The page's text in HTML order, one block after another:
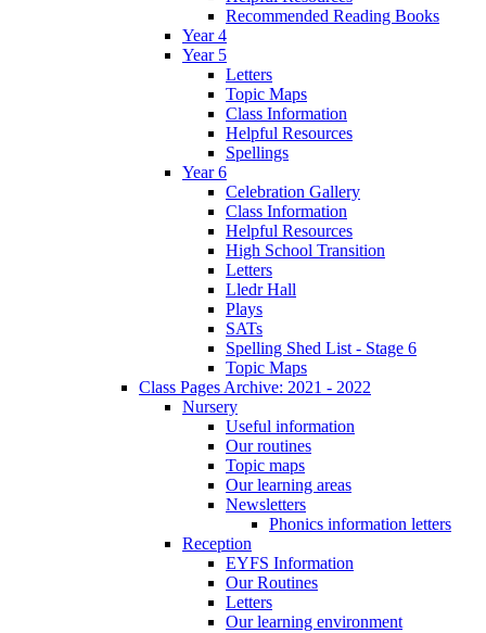
Recommended Reading Books
Year 4
Year 5
Letters
Topic Maps
Class Information
Helpful Resources
Spellings
Year 6
Celebration Gallery
Class Information
Helpful Resources
High School Transition
Letters
Lledr Hall
Plays
SATs
Spelling Shed List - Stage 6
Topic Maps
Class Pages Archive: 2021 - 2022
Nursery
Useful information
Our routines
Topic maps
Our learning areas
Newsletters
Phonics information letters
Reception
EYFS Information
Our Routines
Letters
Our learning environment